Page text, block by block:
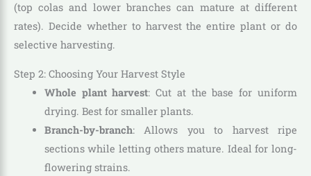
(top colas and lower branches can mature at different
rates). Decide whether to harvest the entire plant or do
selective harvesting.
Step 2: Choosing Your Harvest Style
Whole plant harvest: Cut at the base for uniform
drying. Best for smaller plants.
Branch-by-branch: Allows you to harvest ripe
sections while letting others mature. Ideal for long-
flowering strains.